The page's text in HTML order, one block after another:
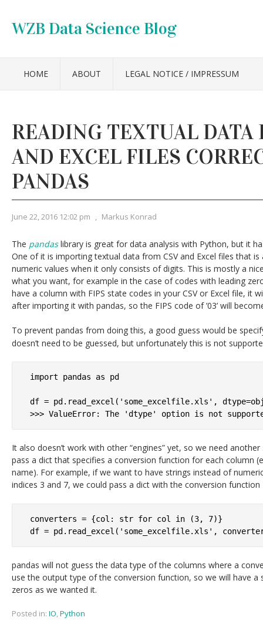
WZB Data Science Blog
HOME ABOUT LEGAL NOTICE / IMPRESSUM
READING TEXTUAL DATA
AND EXCEL FILES
PANDAS
June 22, 2016 12:02 pm , Markus Konrad
The pandaslibrary is great for data analysis with Python, but it
One of it is importing textual data from CSV and Excel files that
numeric values when it only consists of digits. This is mostly a
what you want, for example in the case of codes with leading
have a column with FIPS state codes in your CSV or Excel file, it
after importing it with pandas, so the FIPS code of ’03’ will
To prevent pandas from doing this, a good guess would be
doesn’t need to be guessed, but unfortunately this is not
import pandas as pd
df = pd.read_excel('some_excelfile.xls',
It also doesn’t work with other “engines” yet, so we need
pass a dict that specifies a conversion function for each column
name). For example, if we want to have strings instead of
indices 3 and 7, we could pass a dict with the conversion function
converters = {col: str for col in (3, 7)}
pandas will not guess the data type of the columns where a
use the output type of the conversion function, so we will have a
zeros as we wanted it.
Posted in: IO,Python